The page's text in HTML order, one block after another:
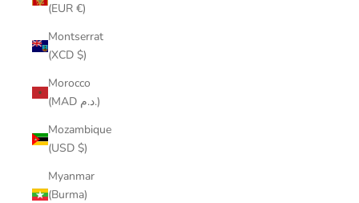
(EUR €)
Montserrat
(XCD $)
Morocco
(MAD د.م.)
Mozambique
(USD $)
Myanmar
(Burma)